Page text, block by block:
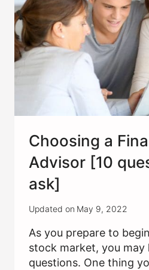
TO
INVEST
1ST
Choosing a
Advisor [10
ask]
Updated on May 9, 2022
As you prepare to
stock market, you may
questions. One thing